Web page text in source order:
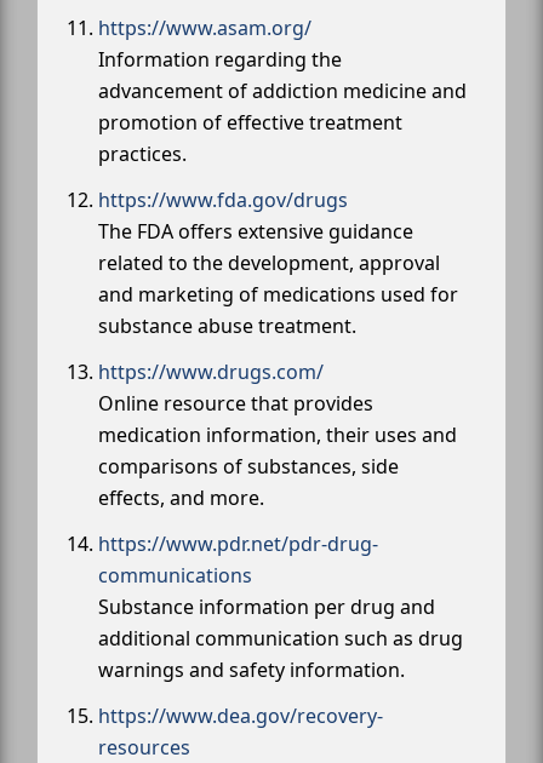
https://www.asam.org/
Information regarding the
advancement of addiction medicine and
promotion of effective treatment
practices.
https://www.fda.gov/drugs
The FDA offers extensive guidance
related to the development, approval
and marketing of medications used for
substance abuse treatment.
https://www.drugs.com/
Online resource that provides
medication information, their uses and
comparisons of substances, side
effects, and more.
https://www.pdr.net/pdr-drug-
communications
Substance information per drug and
additional communication such as drug
warnings and safety information.
https://www.dea.gov/recovery-
resources